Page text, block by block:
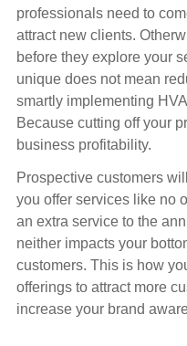
professionals need to
attract new clients.
before they explore your
unique does not mean
smartly implementing
Because cutting off your
business profitability.
Prospective customers
you offer services like no
an extra service to the
neither impacts your
customers. This is how
offerings to attract more
increase your brand